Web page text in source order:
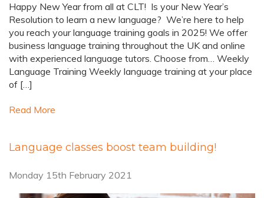
Happy New Year from all at CLT! Is your New Year’s
Resolution to learn a new language? We’re here to help
you reach your language training goals in 2025! We offer
business language training throughout the UK and online
with experienced language tutors. Choose from… Weekly
Language Training Weekly language training at your place
of […]
Read More
Language classes boost team building!
Monday 15th February 2021